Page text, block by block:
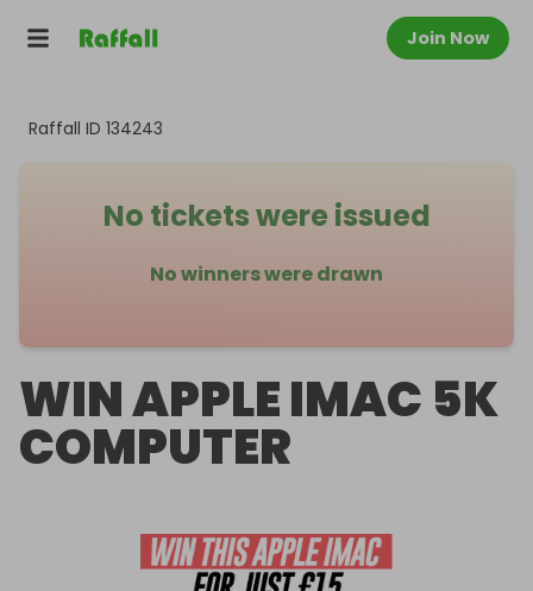
Join Now
Raffall ID 134243
No tickets were issued
No winners were drawn
WIN APPLE IMAC 5K
COMPUTER